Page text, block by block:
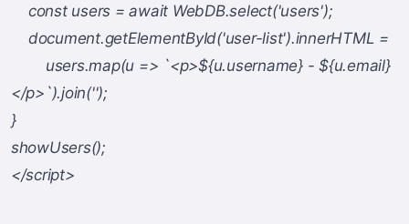
const users = await WebDB.select('users');
document.getElementById('user-list').innerHTML =
users.map(u => `<p>${u.username} - ${u.email}
</p>`).join('');
}
showUsers();
</script>